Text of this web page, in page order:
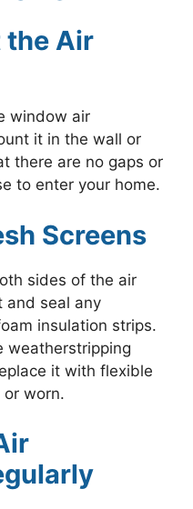
the Air
window air
it in the wall or
there are no gaps or
to enter your home.
Screens
sides of the air
and seal any
insulation strips.
weatherstripping
it with flexible
worn.